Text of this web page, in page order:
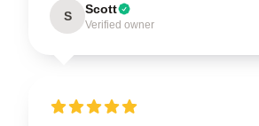
S Scott
Verified owner